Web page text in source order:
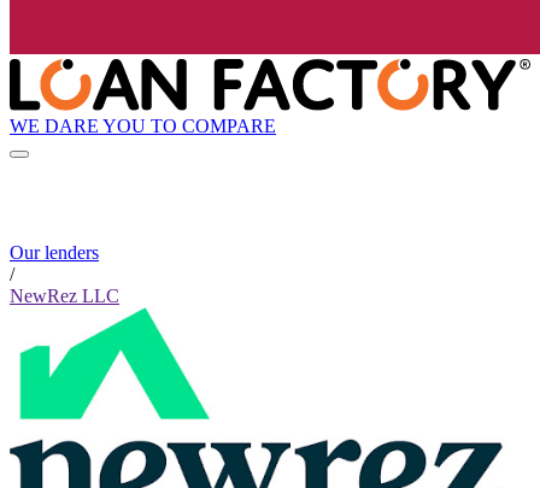
WE DARE YOU TO COMPARE
Our lenders
/
NewRez LLC